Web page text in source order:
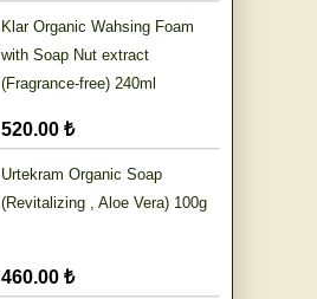
Klar Organic Wahsing Foam
with Soap Nut extract
(Fragrance-free) 240ml
520.00 ₺
Urtekram Organic Soap
(Revitalizing , Aloe Vera) 100g
460.00 ₺